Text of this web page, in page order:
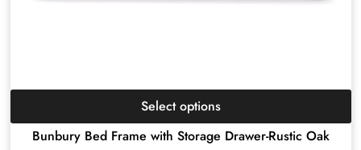
Bunbury Bed Frame with Storage Drawer-Rustic Oak
Select options